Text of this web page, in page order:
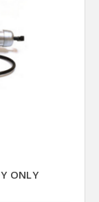
ONLY